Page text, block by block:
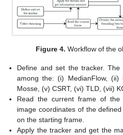
Figure 4. Workflow of the
Define and set the tracker.
among the: (i) MedianFlow, (ii)
Mosse, (v) CSRT, (vi) TLD, (vii)
Read the current frame of the
image coordinates of the
on the starting frame.
Apply the tracker and get the